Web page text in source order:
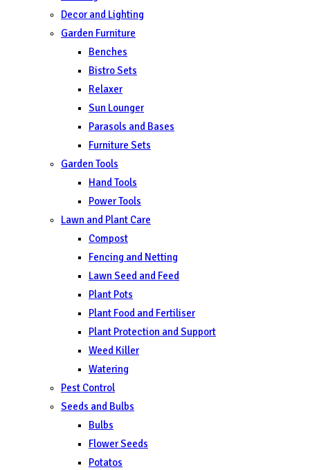
Decor and Lighting
Garden Furniture
Benches
Bistro Sets
Relaxer
Sun Lounger
Parasols and Bases
Furniture Sets
Garden Tools
Hand Tools
Power Tools
Lawn and Plant Care
Compost
Fencing and Netting
Lawn Seed and Feed
Plant Pots
Plant Food and Fertiliser
Plant Protection and Support
Weed Killer
Watering
Pest Control
Seeds and Bulbs
Bulbs
Flower Seeds
Potatos